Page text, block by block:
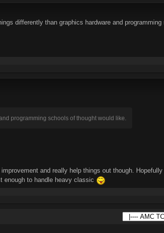
differently than graphics hardware and programming
programming schools of thought would like.
and really help things out though.
enough to handle heavy classic